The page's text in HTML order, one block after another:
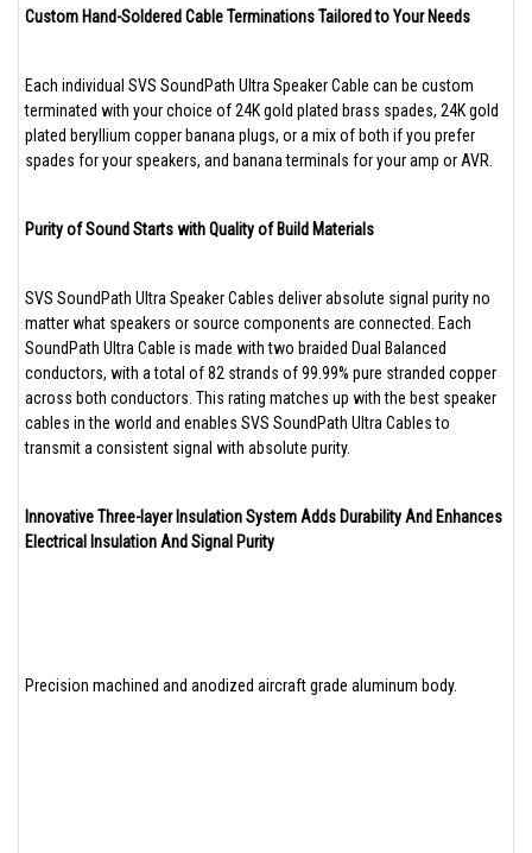
Custom Hand-Soldered Cable Terminations Tailored to Your Needs
Each individual SVS SoundPath Ultra Speaker Cable can be custom
terminated with your choice of 24K gold plated brass spades, 24K gold
plated beryllium copper banana plugs, or a mix of both if you prefer
spades for your speakers, and banana terminals for your amp or AVR.
Purity of Sound Starts with Quality of Build Materials
SVS SoundPath Ultra Speaker Cables deliver absolute signal purity no
matter what speakers or source components are connected. Each
SoundPath Ultra Cable is made with two braided Dual Balanced
conductors, with a total of 82 strands of 99.99% pure stranded copper
across both conductors. This rating matches up with the best speaker
cables in the world and enables SVS SoundPath Ultra Cables to
transmit a consistent signal with absolute purity.
Innovative Three-layer Insulation System Adds Durability And Enhances
Electrical Insulation And Signal Purity
Precision machined and anodized aircraft grade aluminum body.